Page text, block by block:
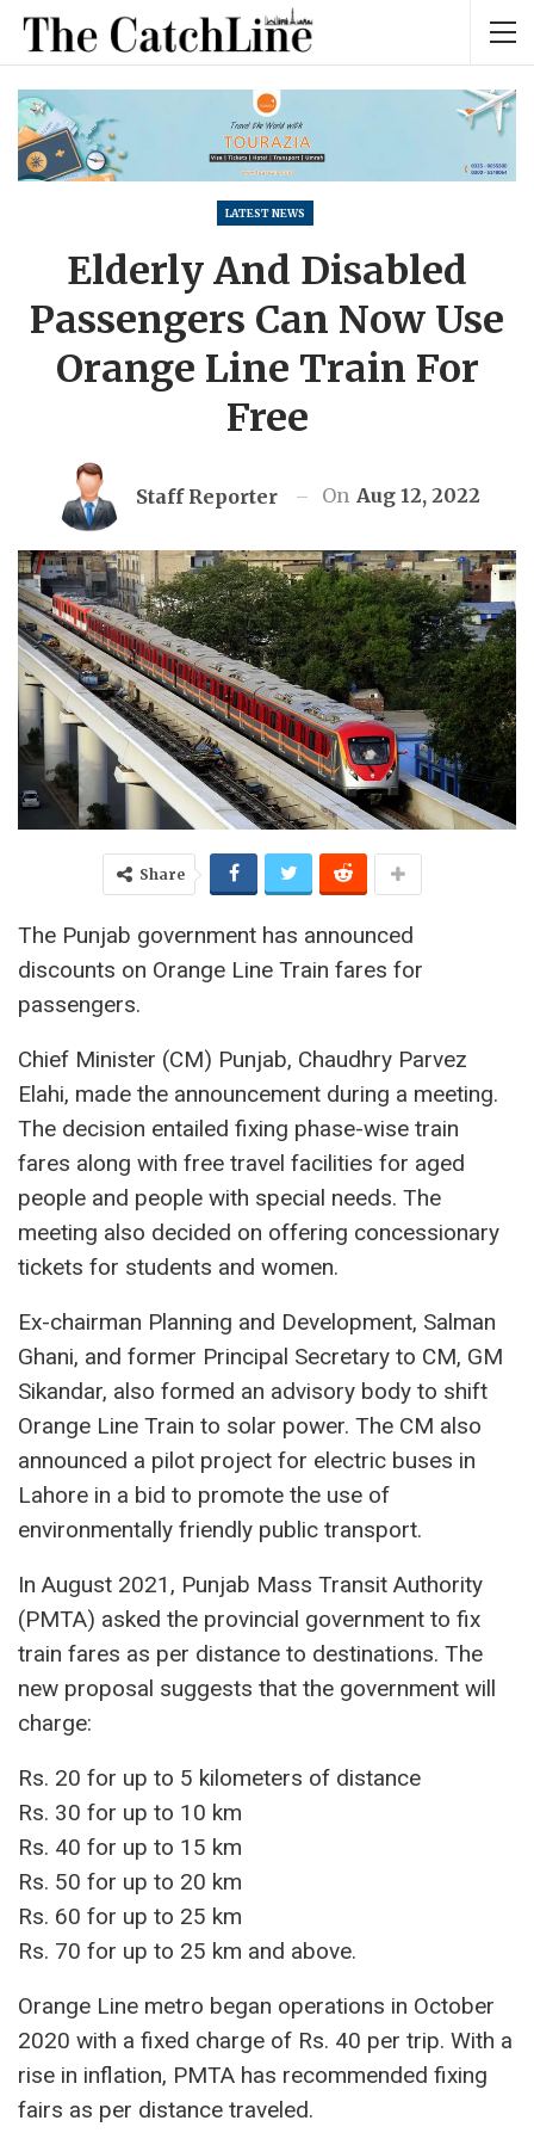
LATEST NEWS
Elderly And Disabled
Passengers Can Now Use
Orange Line Train For
Free
Staff Reporter On Aug 12, 2022
Share
The Punjab government has announced
discounts on Orange Line Train fares for
passengers.
Chief Minister (CM) Punjab, Chaudhry Parvez
Elahi, made the announcement during a meeting.
The decision entailed fixing phase-wise train
fares along with free travel facilities for aged
people and people with special needs. The
meeting also decided on offering concessionary
tickets for students and women.
Ex-chairman Planning and Development, Salman
Ghani, and former Principal Secretary to CM, GM
Sikandar, also formed an advisory body to shift
Orange Line Train to solar power. The CM also
announced a pilot project for electric buses in
Lahore in a bid to promote the use of
environmentally friendly public transport.
In August 2021, Punjab Mass Transit Authority
(PMTA) asked the provincial government to fix
train fares as per distance to destinations. The
new proposal suggests that the government will
charge:
Rs. 20 for up to 5 kilometers of distance
Rs. 30 for up to 10 km
Rs. 40 for up to 15 km
Rs. 50 for up to 20 km
Rs. 60 for up to 25 km
Rs. 70 for up to 25 km and above.
Orange Line metro began operations in October
2020 with a fixed charge of Rs. 40 per trip. With a
rise in inflation, PMTA has recommended fixing
fairs as per distance traveled.